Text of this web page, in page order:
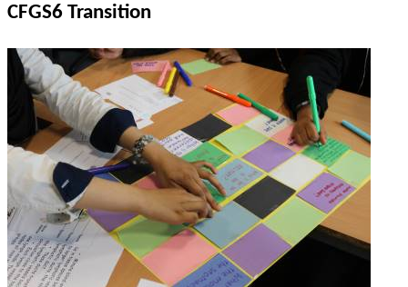
CFGS6 Transition